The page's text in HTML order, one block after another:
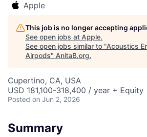
Apple
This job is no longer accepting
See open jobs at Apple.
See open jobs similar to "Acoustics
Airpods" AnitaB.org.
Cupertino, CA, USA
USD 181,100-318,400 / year + Equity
Posted on Jun 2, 2026
Summary